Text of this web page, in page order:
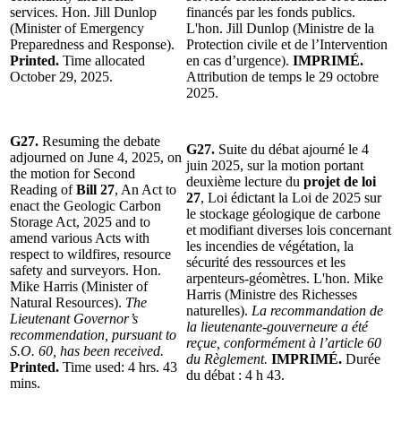
services. Hon. Jill Dunlop
(Minister of Emergency
Preparedness and Response).
Printed. Time allocated
October 29, 2025.
financés par les fonds publics.
L'hon. Jill Dunlop (Ministre de la
Protection civile et de l’Intervention
en cas d’urgence). IMPRIMÉ.
Attribution de temps le 29 octobre
2025.
G27. Resuming the debate
adjourned on June 4, 2025, on
the motion for Second
Reading ofBill 27, An Act to
enact the Geologic Carbon
Storage Act, 2025 and to
amend various Acts with
respect to wildfires, resource
safety and surveyors. Hon.
Mike Harris (Minister of
Natural Resources). The
Lieutenant Governor’s
recommendation, pursuant to
S.O. 60, has been received.
Printed. Time used: 4 hrs. 43
mins.
G27. Suite du débat ajourné le 4
juin 2025, sur la motion portant
deuxième lecture du projet de loi
27, Loi édictant la Loi de 2025 sur
le stockage géologique de carbone
et modifiant diverses lois concernant
les incendies de végétation, la
sécurité des ressources et les
arpenteurs-géomètres. L'hon. Mike
Harris (Ministre des Richesses
naturelles). La recommandation de
la lieutenante-gouverneure a été
reçue, conformément à l’article 60
du Règlement. IMPRIMÉ. Durée
du débat : 4 h 43.